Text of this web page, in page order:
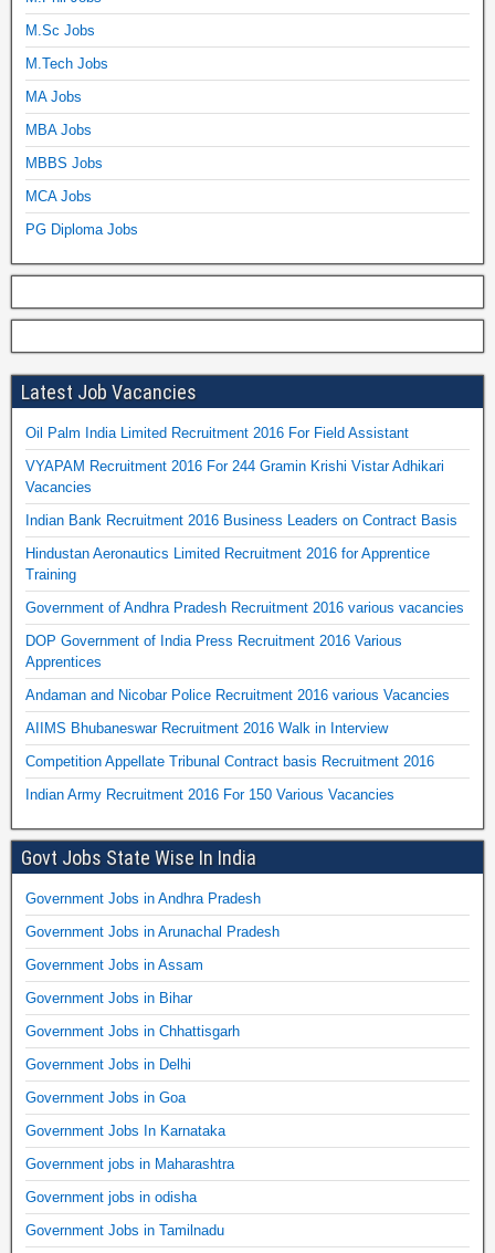
M.Sc Jobs
M.Tech Jobs
MA Jobs
MBA Jobs
MBBS Jobs
MCA Jobs
PG Diploma Jobs
Latest Job Vacancies
Oil Palm India Limited Recruitment 2016 For Field Assistant
VYAPAM Recruitment 2016 For 244 Gramin Krishi Vistar Adhikari
Vacancies
Indian Bank Recruitment 2016 Business Leaders on Contract Basis
Hindustan Aeronautics Limited Recruitment 2016 for Apprentice
Training
Government of Andhra Pradesh Recruitment 2016 various vacancies
DOP Government of India Press Recruitment 2016 Various
Apprentices
Andaman and Nicobar Police Recruitment 2016 various Vacancies
AIIMS Bhubaneswar Recruitment 2016 Walk in Interview
Competition Appellate Tribunal Contract basis Recruitment 2016
Indian Army Recruitment 2016 For 150 Various Vacancies
Govt Jobs State Wise In India
Government Jobs in Andhra Pradesh
Government Jobs in Arunachal Pradesh
Government Jobs in Assam
Government Jobs in Bihar
Government Jobs in Chhattisgarh
Government Jobs in Delhi
Government Jobs in Goa
Government Jobs In Karnataka
Government jobs in Maharashtra
Government jobs in odisha
Government Jobs in Tamilnadu